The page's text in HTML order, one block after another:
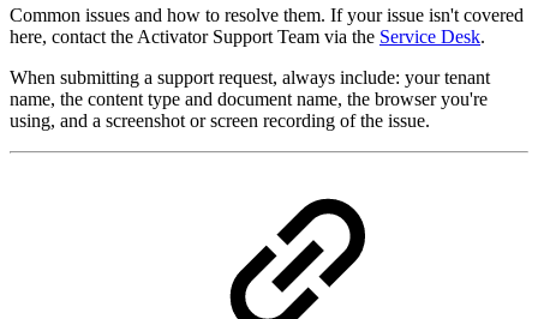
Common issues and how to resolve them. If your issue isn't covered
here, contact the Activator Support Team via the Service Desk.
When submitting a support request, always include: your tenant
name, the content type and document name, the browser you're
using, and a screenshot or screen recording of the issue.